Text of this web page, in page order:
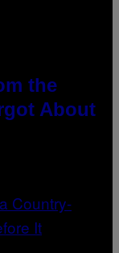
the
About